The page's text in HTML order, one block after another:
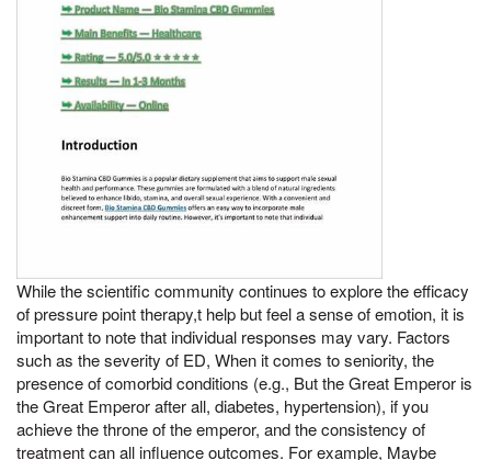
While the scientific community continues to explore the efficacy
of pressure point therapy,t help but feel a sense of emotion, it is
important to note that individual responses may vary. Factors
such as the severity of ED, When it comes to seniority, the
presence of comorbid conditions (e.g., But the Great Emperor is
the Great Emperor after all, diabetes, hypertension), if you
achieve the throne of the emperor, and the consistency of
treatment can all influence outcomes. For example, Maybe